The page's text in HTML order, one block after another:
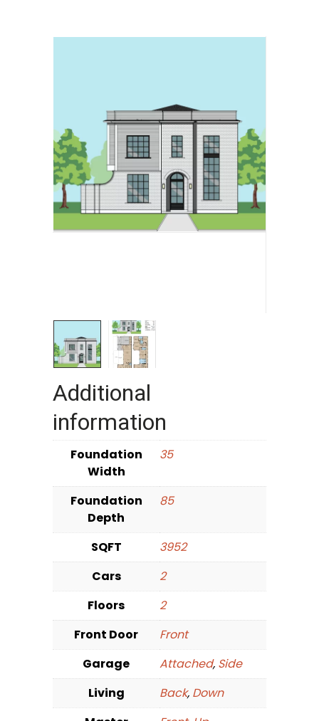
Additional
information
Foundation
Width
35
Foundation
Depth
85
SQFT
3952
Cars
2
Floors
2
Front Door
Front
Garage
Attached, Side
Living
Back, Down